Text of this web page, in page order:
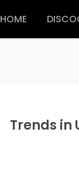
HOME
Trends in